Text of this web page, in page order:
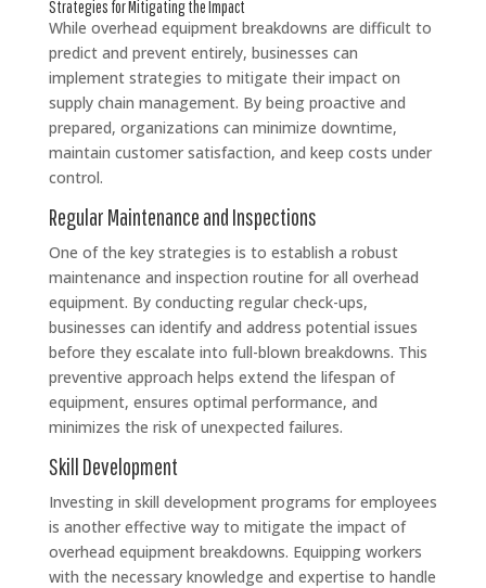
Strategies for Mitigating the Impact
While overhead equipment breakdowns are difficult to
predict and prevent entirely, businesses can
implement strategies to mitigate their impact on
supply chain management. By being proactive and
prepared, organizations can minimize downtime,
maintain customer satisfaction, and keep costs under
control.
Regular Maintenance and Inspections
One of the key strategies is to establish a robust
maintenance and inspection routine for all overhead
equipment. By conducting regular check-ups,
businesses can identify and address potential issues
before they escalate into full-blown breakdowns. This
preventive approach helps extend the lifespan of
equipment, ensures optimal performance, and
minimizes the risk of unexpected failures.
Skill Development
Investing in skill development programs for employees
is another effective way to mitigate the impact of
overhead equipment breakdowns. Equipping workers
with the necessary knowledge and expertise to handle